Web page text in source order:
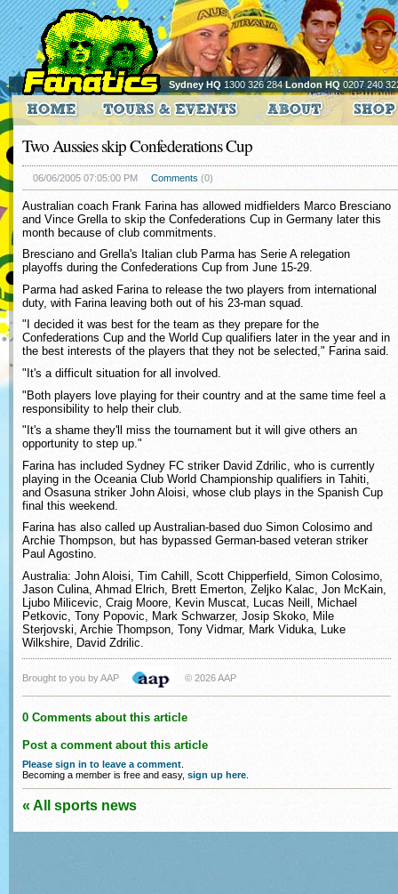
Sydney HQ 1300 326 284London HQ 0207 240
Two Aussies skip Confederations Cup
06/06/2005 07:05:00 PM Comments (0)
Australian coach Frank Farina has allowed midfielders Marco Bresciano
and Vince Grella to skip the Confederations Cup in Germany later this
month because of club commitments.
Bresciano and Grella's Italian club Parma has Serie A relegation
playoffs during the Confederations Cup from June 15-29.
Parma had asked Farina to release the two players from international
duty, with Farina leaving both out of his 23-man squad.
"I decided it was best for the team as they prepare for the
Confederations Cup and the World Cup qualifiers later in the year and in
the best interests of the players that they not be selected," Farina said.
"It's a difficult situation for all involved.
"Both players love playing for their country and at the same time feel a
responsibility to help their club.
"It's a shame they'll miss the tournament but it will give others an
opportunity to step up."
Farina has included Sydney FC striker David Zdrilic, who is currently
playing in the Oceania Club World Championship qualifiers in Tahiti,
and Osasuna striker John Aloisi, whose club plays in the Spanish Cup
final this weekend.
Farina has also called up Australian-based duo Simon Colosimo and
Archie Thompson, but has bypassed German-based veteran striker
Paul Agostino.
Australia: John Aloisi, Tim Cahill, Scott Chipperfield, Simon Colosimo,
Jason Culina, Ahmad Elrich, Brett Emerton, Zeljko Kalac, Jon McKain,
Ljubo Milicevic, Craig Moore, Kevin Muscat, Lucas Neill, Michael
Petkovic, Tony Popovic, Mark Schwarzer, Josip Skoko, Mile
Sterjovski, Archie Thompson, Tony Vidmar, Mark Viduka, Luke
Wilkshire, David Zdrilic.
Brought to you by AAP © 2026 AAP
0 Comments about this article
Post a comment about this article
Please sign in to leave a comment
Becoming a member is free and easy, sign up here
« All sports news